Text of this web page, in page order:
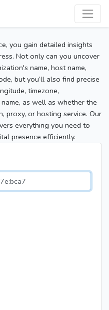
you gain detailed insights
Not only can you uncover
name, host name,
but you’ll also find precise
timezone,
as well as whether the
proxy, or hosting service. Our
everything you need to
presence efficiently.